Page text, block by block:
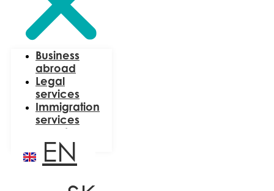
Business
abroad
Legal
services
Immigration
services
About us
Blog
EN